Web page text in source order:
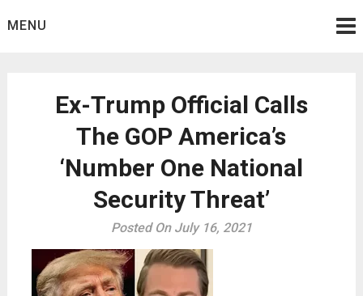
toMENU
Ex-Trump Official Calls
The GOP America’s
‘Number One National
Security Threat’
Posted On July 16, 2021